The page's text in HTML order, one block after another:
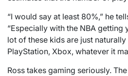
“I would say at least 80%,” he
“Especially with the NBA getting
lot of these kids are just
PlayStation, Xbox, whatever it
Ross takes gaming seriously.